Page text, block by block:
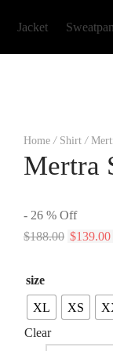
Jacket
Home / Shirt /
Mertra
- 26 % Off
$188.00 Original
$188.00.
$139.00
size
XL XS
Clear